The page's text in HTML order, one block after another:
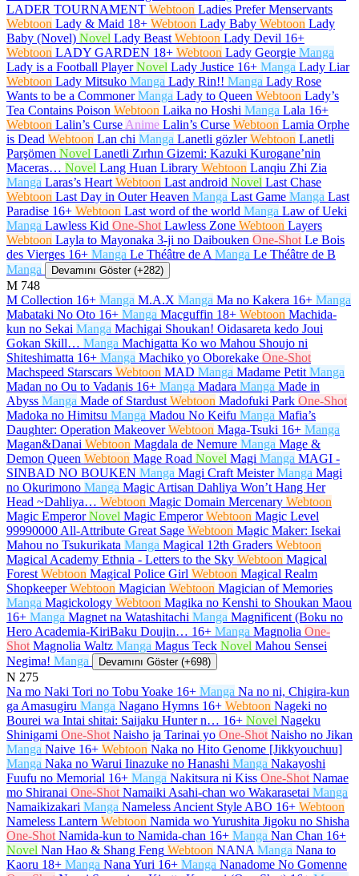
LADER TOURNAMENT Webtoon Ladies Prefer Menservants
Webtoon Lady & Maid 18+ Webtoon Lady Baby Webtoon Lady
Baby (Novel) Novel Lady Beast Webtoon Lady Devil 16+
Webtoon LADY GARDEN 18+ Webtoon Lady Georgie Manga
Lady is a Football Player Novel Lady Justice 16+ Manga Lady Liar
Webtoon Lady Mitsuko Manga Lady Rin!! Manga Lady Rose
Wants to be a Commoner Manga Lady to Queen Webtoon Lady’s
Tea Contains Poison Webtoon Laika no Hoshi Manga Lala 16+
Webtoon Lalin’s Curse Anime Lalin’s Curse Webtoon Lamia Orphe
is Dead Webtoon Lan chi Manga Lanetli gözler Webtoon Lanetli
Parşömen Novel Lanetli Zırhın Gizemi: Kazuki Kurogane’nin
Maceras… Novel Lang Huan Library Webtoon Lanqiu Zhi Zia
Manga Laras’s Heart Webtoon Last android Novel Last Chase
Webtoon Last Day in Outer Heaven Manga Last Game Manga Last
Paradise 16+ Webtoon Last word of the world Manga Law of Ueki
Manga Lawless Kid One-Shot Lawless Zone Webtoon Layers
Webtoon Layla to Mayonaka 3-ji no Daibouken One-Shot Le Bois
des Vierges 16+ Manga Le Théâtre de A Manga Le Théâtre de B
Manga
Devamını Göster (+282)
M 748
M Collection 16+ Manga M.A.X Manga Ma no Kakera 16+ Manga
Mabataki No Oto 16+ Manga Macguffin 18+ Webtoon Machida-
kun no Sekai Manga Machigai Shoukan! Oidasareta kedo Joui
Gokan Skill… Manga Machigatta Ko wo Mahou Shoujo ni
Shiteshimatta 16+ Manga Machiko yo Oborekake One-Shot
Machspeed Starscars Webtoon MAD Manga Madame Petit Manga
Madan no Ou to Vadanis 16+ Manga Madara Manga Made in
Abyss Manga Made of Stardust Webtoon Madofuki Park One-Shot
Madoka no Himitsu Manga Madou No Keifu Manga Mafia’s
Daughter: Operation Makeover Webtoon Maga-Tsuki 16+ Manga
Magan&Danai Webtoon Magdala de Nemure Manga Mage &
Demon Queen Webtoon Mage Road Novel Magi Manga MAGI -
SINBAD NO BOUKEN Manga Magi Craft Meister Manga Magi
no Okurimono Manga Magic Artisan Dahliya Won’t Hang Her
Head ~Dahliya… Webtoon Magic Domain Mercenary Webtoon
Magic Emperor Novel Magic Emperor Webtoon Magic Level
99990000 All-Attribute Great Sage Webtoon Magic Maker: Isekai
Mahou no Tsukurikata Manga Magical 12th Graders Webtoon
Magical Academy Ethnia - Letters to the Sky Webtoon Magical
Forest Webtoon Magical Police Girl Webtoon Magical Realm
Shopkeeper Webtoon Magician Webtoon Magician of Memories
Manga Magickology Webtoon Magika no Kenshi to Shoukan Maou
16+ Manga Magnet na Watashitachi Manga Magnificent (Boku no
Hero Academia-KiriBaku Doujin… 16+ Manga Magnolia One-
Shot Magnolia Waltz Manga Magus Teck Novel Mahou Sensei
Negima! Manga Devamını Göster (+698)
N 275
Na mo Naki Tori no Tobu Yoake 16+ Manga Na no ni, Chigira-kun
ga Amasugiru Manga Nagano Hymns 16+ Webtoon Nageki no
Bourei wa Intai shitai: Saijaku Hunter n… 16+ Novel Nageku
Shinigami One-Shot Naisho ja Tarinai yo One-Shot Naisho no Jikan
Manga Naive 16+ Webtoon Naka no Hito Genome [Jikkyouchuu]
Manga Naka no Warui Iinazuke no Hanashi Manga Nakayoshi
Fuufu no Memorial 16+ Manga Nakitsura ni Kiss One-Shot Namae
mo Shiranai One-Shot Namaiki Asahi-chan wo Wakarasetai Manga
Namaikizakari Manga Nameless Ancient Style ABO 16+ Webtoon
Nameless Lantern Webtoon Namida wo Yurushita Jigoku no Shisha
One-Shot Namida-kun to Namida-chan 16+ Manga Nan Chan 16+
Novel Nan Hao & Shang Feng Webtoon NANA Manga Nana to
Kaoru 18+ Manga Nana Yuri 16+ Manga Nanadome No Gomenne